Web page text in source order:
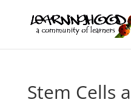
Stem Cells